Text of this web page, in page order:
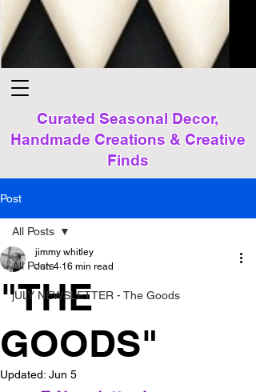
Curated Seasonal Decor,
Handmade Creations & Creative
Finds
Post
All Posts
jULY NEWSLETTER - The Goods
All Posts
"THE
GOODS"
jimmy whitley
Jun 4 16 min read
Updated: Jun 5